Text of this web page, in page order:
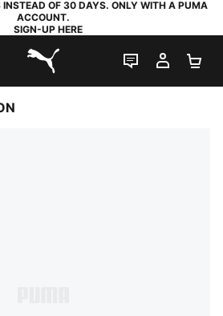
OF 30 DAYS. ONLY WITH A PUMA
ACCOUNT.
SIGN-UP HERE
PUMA.com
LIVE CHAT
MY